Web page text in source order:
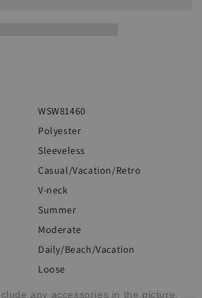
WSW81460
Polyester
Sleeveless
Casual/Vacation/Retro
V-neck
Summer
Moderate
Daily/Beach/Vacation
Loose
any accessories in the picture,